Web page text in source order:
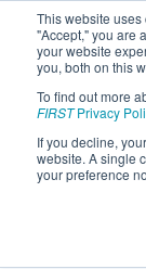
This website
"Accept," you are
your website
you, both on this
To find out more
FIRSTPrivacy
If you decline,
website. A single
your preference
2025
College